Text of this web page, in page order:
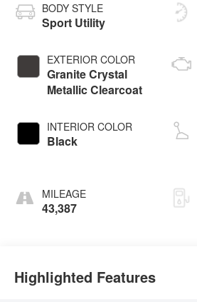
BODY STYLE
Sport Utility
EXTERIOR COLOR
Granite Crystal
Metallic Clearcoat
INTERIOR COLOR
Black
MILEAGE
43,387
Highlighted Features